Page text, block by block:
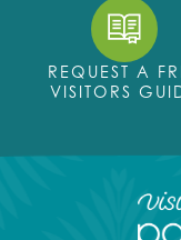
REQUEST A
VISITORS